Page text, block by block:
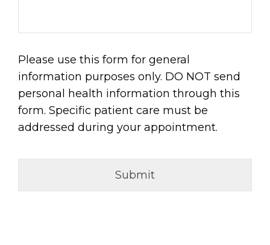
Please use this form for general
information purposes only. DO NOT send
personal health information through this
form. Specific patient care must be
addressed during your appointment.